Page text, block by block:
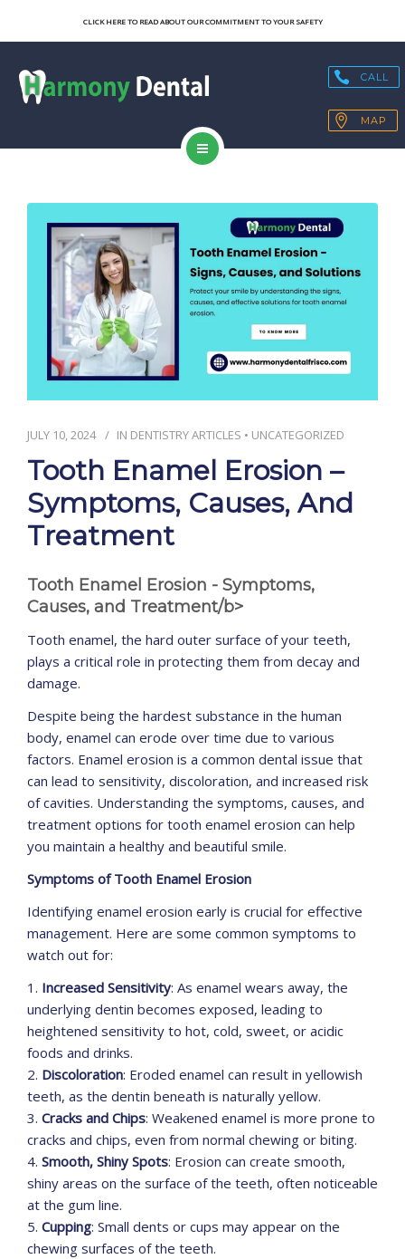
HEALTH BLOGS
PATIENT RESOURCES
CLICK HERE TO READ ABOUT OUR COMMITMENT TO YOUR SAFETY
CALL
MAP
SERVICES
OUR TECHNOLOGY
HEALTH BLOGS
CONTACT
JULY 10, 2024 IN DENTISTRY ARTICLES • UNCATEGORIZED
Tooth Enamel Erosion –
Symptoms, Causes, And
Treatment
Tooth Enamel Erosion - Symptoms,
Causes, and Treatment/b>
Tooth enamel, the hard outer surface of your teeth,
plays a critical role in protecting them from decay and
damage.
Despite being the hardest substance in the human
body, enamel can erode over time due to various
factors. Enamel erosion is a common dental issue that
can lead to sensitivity, discoloration, and increased risk
of cavities. Understanding the symptoms, causes, and
treatment options for tooth enamel erosion can help
you maintain a healthy and beautiful smile.
Symptoms of Tooth Enamel Erosion
Identifying enamel erosion early is crucial for effective
management. Here are some common symptoms to
watch out for:
1. Increased Sensitivity: As enamel wears away, the
underlying dentin becomes exposed, leading to
heightened sensitivity to hot, cold, sweet, or acidic
foods and drinks.
2. Discoloration: Eroded enamel can result in yellowish
teeth, as the dentin beneath is naturally yellow.
3. Cracks and Chips: Weakened enamel is more prone to
cracks and chips, even from normal chewing or biting.
4. Smooth, Shiny Spots: Erosion can create smooth,
shiny areas on the surface of the teeth, often noticeable
at the gum line.
5. Cupping: Small dents or cups may appear on the
chewing surfaces of the teeth.